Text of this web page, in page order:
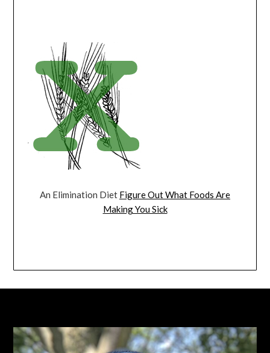
An Elimination Diet Figure Out What Foods Are
Making You Sick